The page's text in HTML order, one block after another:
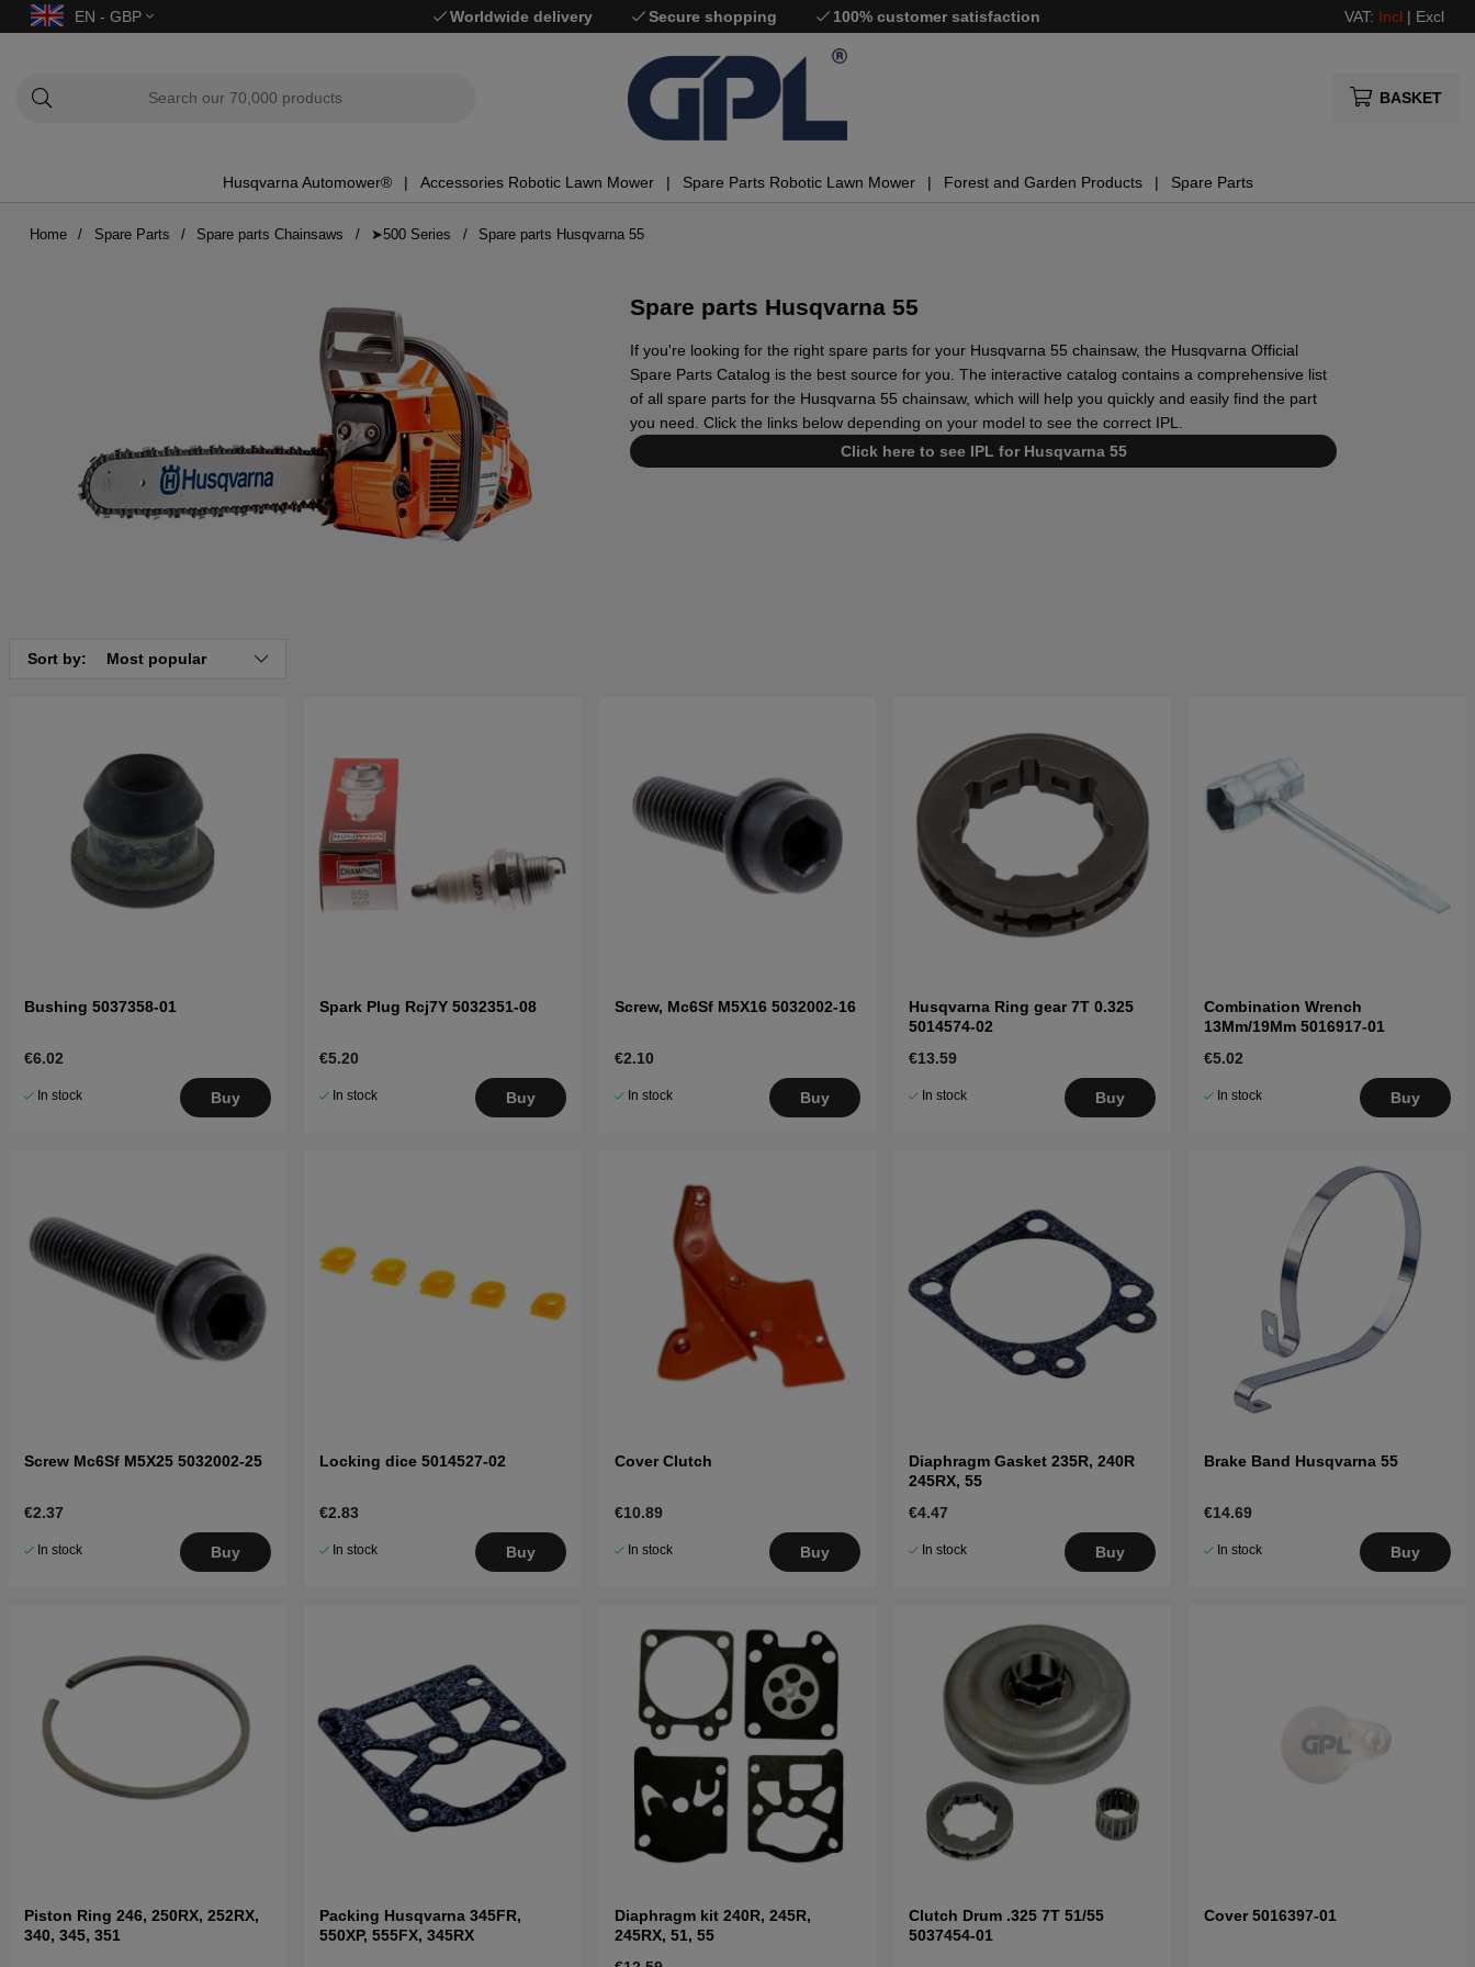
EN - GBP Worldwide delivery Secure shopping 100% customer satisfaction VAT: Incl | Excl
BASKET
Husqvarna Automower® Accessories Robotic Lawn Mower Spare Parts Robotic Lawn Mower Forest and Garden Products Spare Parts
Home Spare Parts Spare parts Chainsaws ➤500 Series Spare parts Husqvarna 55
Spare parts Husqvarna 55
If you're looking for the right spare parts for your Husqvarna 55 chainsaw, the Husqvarna Official
Spare Parts Catalog is the best source for you. The interactive catalog contains a comprehensive list
of all spare parts for the Husqvarna 55 chainsaw, which will help you quickly and easily find the part
you need. Click the links below depending on your model to see the correct IPL.
Click here to see IPL for Husqvarna 55
Sort by: Most popular
Bushing 5037358-01
€6.02
In stock Buy
Spark Plug Rcj7Y 5032351-08
€5.20
In stock Buy
Screw, Mc6Sf M5X16 5032002-16
€2.10
In stock Buy
Husqvarna Ring gear 7T 0.325
5014574-02
€13.59
In stock Buy
Combination Wrench
13Mm/19Mm 5016917-01
€5.02
In stock Buy
Screw Mc6Sf M5X25 5032002-25
€2.37
In stock Buy
Locking dice 5014527-02
€2.83
In stock Buy
Cover Clutch
€10.89
In stock Buy
Diaphragm Gasket 235R, 240R
245RX, 55
€4.47
In stock Buy
Brake Band Husqvarna 55
€14.69
In stock Buy
Piston Ring 246, 250RX, 252RX,
340, 345, 351
Packing Husqvarna 345FR,
550XP, 555FX, 345RX
Diaphragm kit 240R, 245R,
245RX, 51, 55
Clutch Drum .325 7T 51/55
5037454-01
Cover 5016397-01